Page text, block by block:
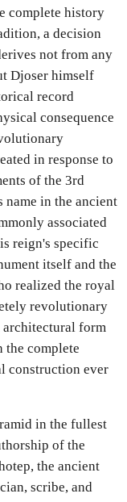
complete history
a decision
not from any
Djoser himself
record
consequence
in response to
of the 3rd
in the ancient
associated
reign's specific
itself and the
realized the royal
revolutionary
form
the complete
construction ever
in the fullest
of the
the ancient
scribe, and